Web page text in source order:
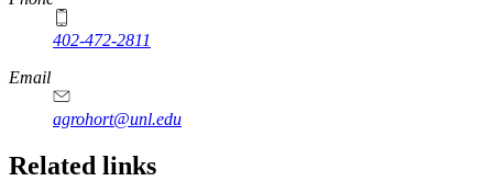
402-472-2811
Email
agrohort@unl.edu
https://
www.unl.edu
Related links